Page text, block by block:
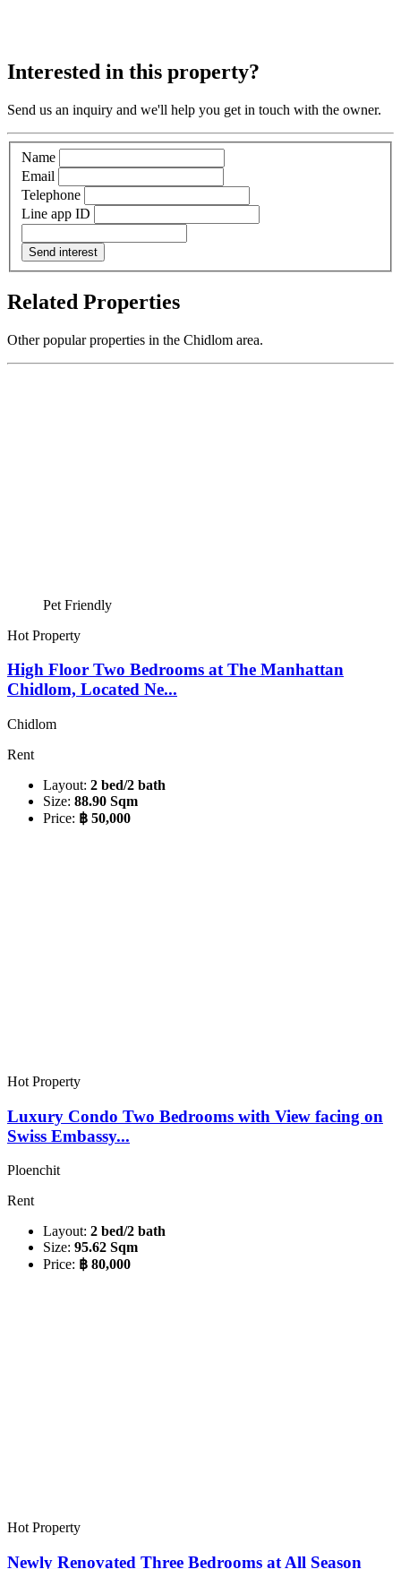
Interested in this property?
Send us an inquiry and we'll help you get in touch with the owner.
Name
Email
Telephone
Line app ID
Send interest
Related Properties
Other popular properties in the Chidlom area.
Pet Friendly
Hot Property
High Floor Two Bedrooms at The Manhattan
Chidlom, Located Ne...
Chidlom
Rent
Layout: 2 bed/2 bath
Size: 88.90 Sqm
Price: ฿ 50,000
Hot Property
Luxury Condo Two Bedrooms with View facing on
Swiss Embassy...
Ploenchit
Rent
Layout: 2 bed/2 bath
Size: 95.62 Sqm
Price: ฿ 80,000
Hot Property
Newly Renovated Three Bedrooms at All Season